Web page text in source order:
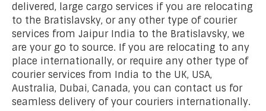
delivered, large cargo services if you are relocating
to the Bratislavsky, or any other type of courier
services from Jaipur India to the Bratislavsky, we
are your go to source. If you are relocating to any
place internationally, or require any other type of
courier services from India to the UK, USA,
Australia, Dubai, Canada, you can contact us for
seamless delivery of your couriers internationally.